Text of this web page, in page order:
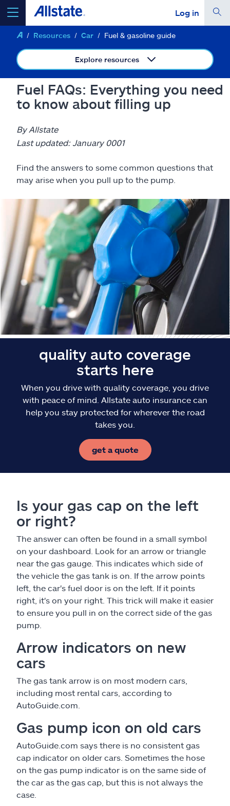
Log in
select a product to get a quote
Select a Product
go
Insurance & more
Resources
Claims
Help & support
Find an agent
Explore Allstate
Ashburn, VA 20146
Resources Car Fuel & gasoline guide
Explore resources
Fuel FAQs: Everything you need
to know about filling up
By Allstate
Last updated: January 0001
Find the answers to some common questions that
may arise when you pull up to the pump.
quality auto coverage
starts here
When you drive with quality coverage, you drive
with peace of mind. Allstate auto insurance can
help you stay protected for wherever the road
takes you.
get a quote
Is your gas cap on the left
or right?
The answer can often be found in a small symbol
on your dashboard. Look for an arrow or triangle
near the gas gauge. This indicates which side of
the vehicle the gas tank is on. If the arrow points
left, the car's fuel door is on the left. If it points
right, it's on your right. This trick will make it easier
to ensure you pull in on the correct side of the gas
pump.
Arrow indicators on new
cars
The gas tank arrow is on most modern cars,
including most rental cars, according to
AutoGuide.com.
Gas pump icon on old cars
AutoGuide.com says there is no consistent gas
cap indicator on older cars. Sometimes the hose
on the gas pump indicator is on the same side of
the car as the gas cap, but this is not always the
case.